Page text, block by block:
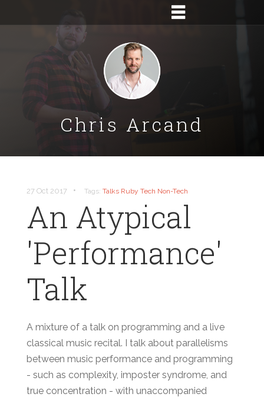
Chris Arcand
27 Oct 2017 • Tags: Talks Ruby Tech Non-Tech
An Atypical
'Performance'
Talk
A mixture of a talk on programming and a live
classical music recital. I talk about parallelisms
between music performance and programming
- such as complexity, imposter syndrome, and
true concentration - with unaccompanied